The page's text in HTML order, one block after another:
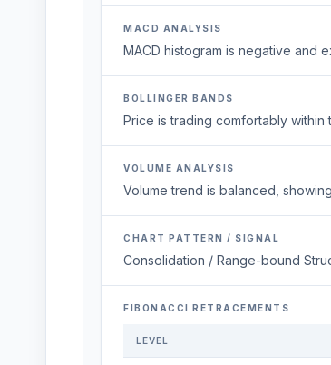
MACD ANALYSIS
MACD histogram is negative and
BOLLINGER BANDS
Price is trading comfortably within
VOLUME ANALYSIS
Volume trend is balanced,
CHART PATTERN / SIGNAL
Consolidation / Range-bound
FIBONACCI RETRACEMENTS
LEVEL